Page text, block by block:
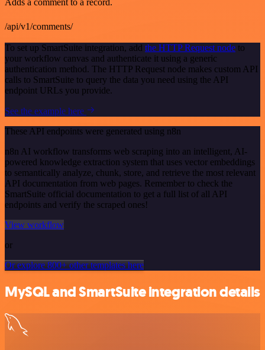
Adds a comment to a record.
/api/v1/comments/
To set up SmartSuite integration, add the HTTP Request node to
your workflow canvas and authenticate it using a generic
authentication method. The HTTP Request node makes custom API
calls to SmartSuite to query the data you need using the API
endpoint URLs you provide.
See the example here
These API endpoints were generated using n8n
n8n AI workflow transforms web scraping into an intelligent, AI-
powered knowledge extraction system that uses vector embeddings
to semantically analyze, chunk, store, and retrieve the most relevant
API documentation from web pages. Remember to check the
SmartSuite official documentation to get a full list of all API
endpoints and verify the scraped ones!
View workflow
or
Or explore 800+ other templates here
MySQL and SmartSuite integration details